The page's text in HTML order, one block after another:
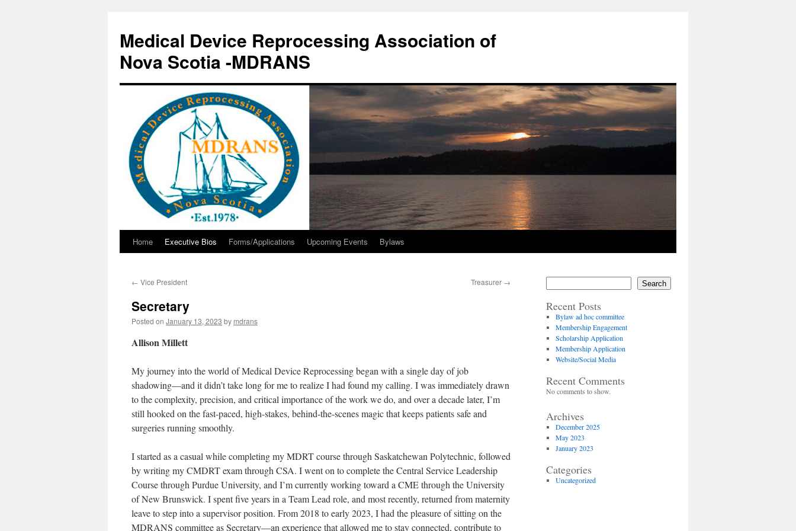
content
Medical Device Reprocessing Association of
Nova Scotia -MDRANS
Home Executive Bios Forms/Applications Upcoming Events Bylaws
← Vice President Treasurer →
Secretary
Posted on January 13, 2023 by mdrans
Allison Millett
My journey into the world of Medical Device Reprocessing began with a single day of job
shadowing—and it didn’t take long for me to realize I had found my calling. I was immediately drawn
to the complexity, precision, and critical importance of the work we do, and over a decade later, I’m
still hooked on the fast-paced, high-stakes, behind-the-scenes magic that keeps patients safe and
surgeries running smoothly.
I started as a casual while completing my MDRT course through Saskatchewan Polytechnic, followed
by writing my CMDRT exam through CSA. I went on to complete the Central Service Leadership
Course through Purdue University, and I’m currently working toward a CME through the University
of New Brunswick. I spent five years in a Team Lead role, and most recently, returned from maternity
leave to step into a supervisor position. From 2018 to early 2023, I had the pleasure of sitting on the
MDRANS committee as Secretary—an experience that allowed me to stay connected, contribute to
Search
Recent Posts
Bylaw ad hoc committee
Membership Engagement
Scholarship Application
Membership Application
Website/Social Media
Recent Comments
No comments to show.
Archives
December 2025
May 2023
January 2023
Categories
Uncategorized